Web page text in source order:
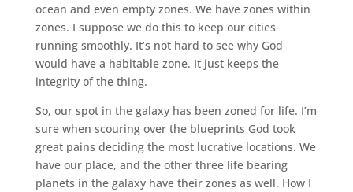
ocean and even empty zones. We have zones within
zones. I suppose we do this to keep our cities
running smoothly. It’s not hard to see why God
would have a habitable zone. It just keeps the
integrity of the thing.
So, our spot in the galaxy has been zoned for life. I’m
sure when scouring over the blueprints God took
great pains deciding the most lucrative locations. We
have our place, and the other three life bearing
planets in the galaxy have their zones as well. How I